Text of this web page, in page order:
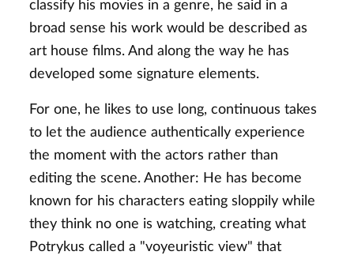
classify his movies in a genre, he said in a
broad sense his work would be described as
art house films. And along the way he has
developed some signature elements.
For one, he likes to use long, continuous takes
to let the audience authentically experience
the moment with the actors rather than
editing the scene. Another: He has become
known for his characters eating sloppily while
they think no one is watching, creating what
Potrykus called a "voyeuristic view" that